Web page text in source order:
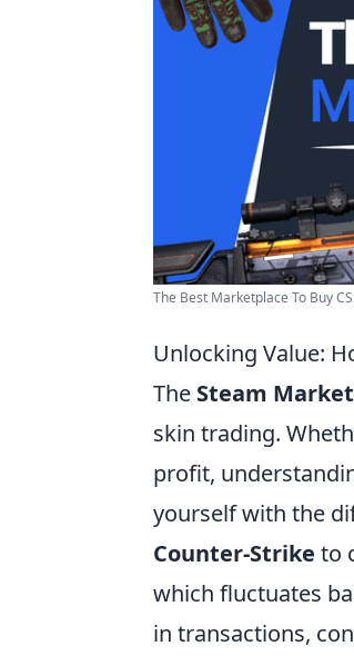
The Best Marketplace To Buy
Unlocking Value:
The Steam
skin trading.
profit,
yourself with the
Counter-Strike to
which fluctuates
in transactions,